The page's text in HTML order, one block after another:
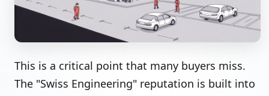
This is a critical point that many buyers miss.
The "Swiss Engineering" reputation is built into